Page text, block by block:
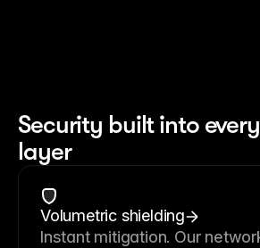
Security built into every
layer
Volumetric shielding
Instant mitigation. Our